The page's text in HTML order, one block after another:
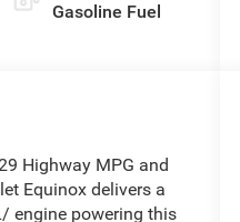
Gasoline Fuel
Highway MPG and
Equinox delivers a
engine powering this